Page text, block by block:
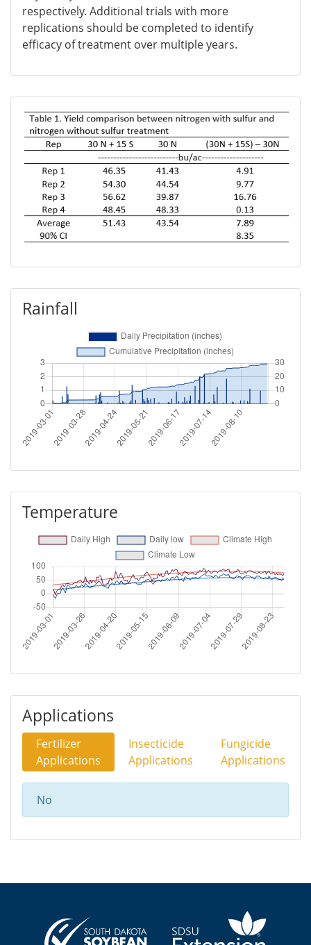
respectively. Additional trials with more
replications should be completed to identify
efficacy of treatment over multiple years.
Rainfall
Temperature
Applications
Fertilizer
Applications
Insecticide
Applications
Fungicide
Applications
No